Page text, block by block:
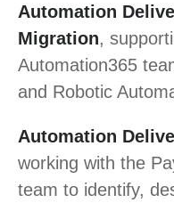
Automation
Migration,
Automation365
and Robotic
Automation
working with the
team to identify,